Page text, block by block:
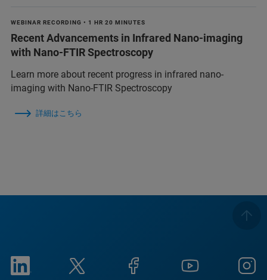
WEBINAR RECORDING • 1 HR 20 MINUTES
Recent Advancements in Infrared Nano-imaging
with Nano-FTIR Spectroscopy
Learn more about recent progress in infrared nano-
imaging with Nano-FTIR Spectroscopy
詳細はこちら